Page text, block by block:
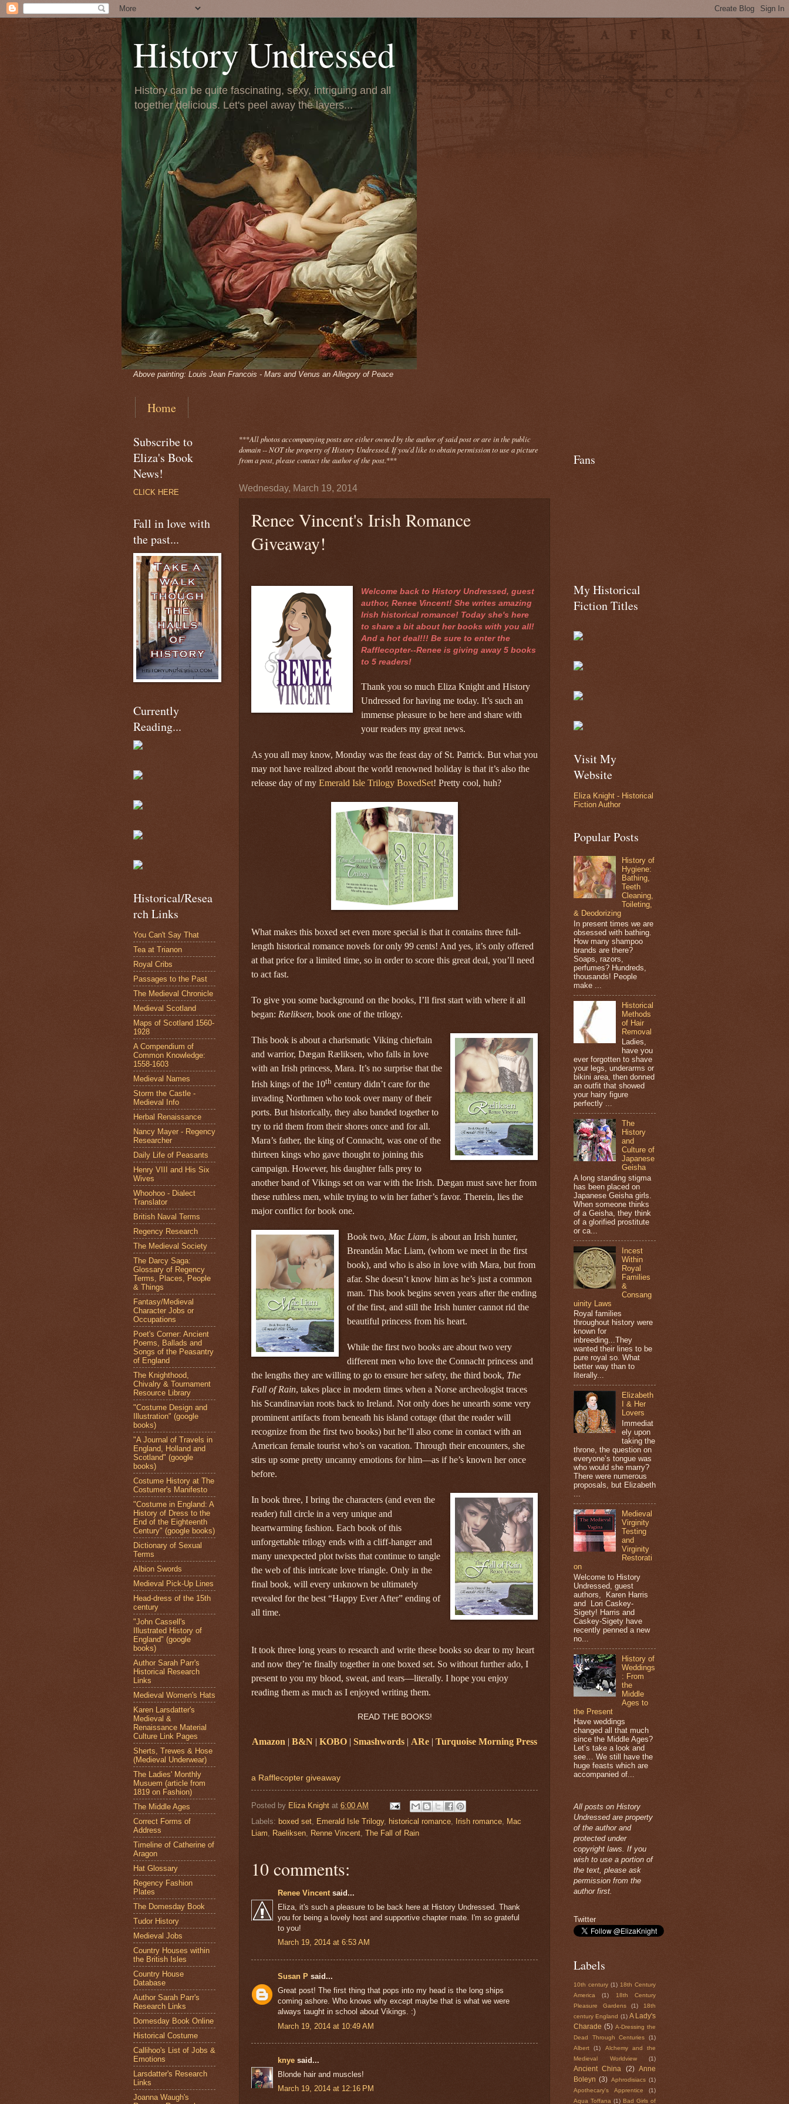
History Undressed
History can be quite fascinating, sexy, intriguing and all
together delicious. Let's peel away the layers...
Above painting: Louis Jean Francois - Mars and Venus an Allegory of Peace
Home
***All photosaccompanyingposts are either owned by the author of said post or are in the public
domain -- NOT the property of History Undressed. If you'd like to obtain permission to use a picture
from a post, please contact the author of the post.***
Wednesday, March 19, 2014
Renee Vincent's Irish Romance
Giveaway!
Welcome back to History Undressed, guest
author, Renee Vincent! She writes amazing
Irish historical romance! Today she's here
to share a bit about her books with you all!
And a hot deal!!! Be sure to enter the
Rafflecopter--Renee is giving away 5 books
to 5 readers!
Thank you so much Eliza Knight and History
Undressed for having me today. It’s such an
immense pleasure to be here and share with
your readers my great news.
As you all may know, Monday was the feast day of St. Patrick. But what you
may not have realized about the world renowned holiday is that it’s also the
release day of my Emerald Isle Trilogy BoxedSet! Pretty cool, huh?
What makes this boxed set even more special is that it contains three full-
length historical romance novels for only 99 cents! And yes, it’s only offered
at that price for a limited time, so in order to score this great deal, you’ll need
to act fast.
To give you some background on the books, I’ll first start with where it all
began: Ræliksen, book one of the trilogy.
This book is about a charismatic Viking chieftain
and warrior, Dægan Ræliksen, who falls in love
with an Irish princess, Mara. It’s no surprise that the
Irish kings of the 10th century didn’t care for the
invading Northmen who took over many of their
ports. But historically, they also banded together to
try to rid them from their shores once and for all.
Mara’s father, the king of Connacht, was one of the
thirteen kings who gave thought to joining this
campaign. However, his daughter falls prey to
another band of Vikings set on war with the Irish. Dægan must save her from
these ruthless men, while trying to win her father’s favor. Therein, lies the
major conflict for book one.
Book two, Mac Liam, is about an Irish hunter,
Breandán Mac Liam, (whom we meet in the first
book), and who is also in love with Mara, but from
afar. She doesn’t know him as he’s just a common
man. This book begins seven years after the ending
of the first, and still the Irish hunter cannot rid the
beautiful princess from his heart.
While the first two books are about two very
different men who love the Connacht princess and
the lengths they are willing to go to ensure her safety, the third book, The
Fall of Rain, takes place in modern times when a Norse archeologist traces
his Scandinavian roots back to Ireland. Not only does he unearth some very
prominent artifacts from beneath his island cottage (that the reader will
recognize from the first two books) but he’ll also come in contact with an
American female tourist who’s on vacation. Through their encounters, she
stirs up some pretty uncanny emotions for him—as if he’s known her once
before.
In book three, I bring the characters (and even the
reader) full circle in a very unique and
heartwarming fashion. Each book of this
unforgettable trilogy ends with a cliff-hanger and
many unexpected plot twists that continue to tangle
the web of this intricate love triangle. Only in the
final book, will every unknown be ultimately
revealed for the best “Happy Ever After” ending of
all time.
It took three long years to research and write these books so dear to my heart
and now they’re finally together in one boxed set. So without further ado, I
present to you my blood, sweat, and tears—literally. I hope you enjoy
reading them as much as I enjoyed writing them.
READ THE BOOKS!
Amazon | B&N | KOBO | Smashwords | ARe | Turquoise Morning Press
a Rafflecopter giveaway
Posted by Eliza Knight at 6:00 AM
Labels: boxed set Emerald Isle Trilogy, historical romance Irish romance Mac
Liam
Raeliksen Renne Vincent The Fall of Rain
10 comments:
Renee Vincent said...
Eliza, it's such a pleasure to be back here at History Undressed. Thank
you for being a lovely host and supportive chapter mate. I'm so grateful
to you!
March 19, 2014 at 6:53 AM
Susan P said...
Great post! The first thing that pops into my head is the long ships
coming ashore. Who knows why except maybe that is what we were
always taught in school about Vikings. :)
March 19, 2014 at 10:49 AM
knye said...
Blonde hair and muscles!
March 19, 2014 at 12:16 PM
Subscribe to
Eliza's Book
News!
CLICK HERE
Fall in love with
the past...
Currently
Reading...
Historical/Resea
rch Links
You Can't Say That
Tea at Trianon
Royal Cribs
Passages to the Past
The Medieval Chronicle
Medieval Scotland
Maps of Scotland 1560-
1928
A Compendium of
Common Knowledge:
1558-1603
Medieval Names
Storm the Castle -
Medieval Info
Herbal Renaissance
Nancy Mayer - Regency
Researcher
Daily Life of Peasants
Henry VIII and His Six
Wives
Whoohoo - Dialect
Translator
British Naval Terms
Regency Research
The Medieval Society
The Darcy Saga:
Glossary of Regency
Terms, Places, People
& Things
Fantasy/Medieval
Character Jobs or
Occupations
Poet's Corner: Ancient
Poems, Ballads and
Songs of the Peasantry
of England
The Knighthood,
Chivalry & Tournament
Resource Library
"Costume Design and
Illustration" (google
books)
"A Journal of Travels in
England, Holland and
Scotland" (google
books)
Costume History at The
Costumer's Manifesto
"Costume in England: A
History of Dress to the
End of the Eighteenth
Century" (google books)
Dictionary of Sexual
Terms
Albion Swords
Medieval Pick-Up Lines
Head-dress of the 15th
century
"John Cassell's
Illustrated History of
England" (google
books)
Author Sarah Parr's
Historical Research
Links
Medieval Women's Hats
Karen Larsdatter's
Medieval &
Renaissance Material
Culture Link Pages
Sherts, Trewes & Hose
(Medieval Underwear)
The Ladies' Monthly
Musuem (article from
1819 on Fashion)
The Middle Ages
Correct Forms of
Address
Timeline of Catherine of
Aragon
Hat Glossary
Regency Fashion
Plates
The Domesday Book
Tudor History
Medieval Jobs
Country Houses within
the British Isles
Country House
Database
Author Sarah Parr's
Research Links
Domesday Book Online
Historical Costume
Callihoo's List of Jobs &
Emotions
Larsdatter's Research
Links
Joanna Waugh's
Fans
My Historical
Fiction Titles
Visit My
Website
Eliza Knight - Historical
Fiction Author
Popular Posts
History of
Hygiene:
Bathing,
Teeth
Cleaning,
Toileting,
& Deodorizing
In present times we are
obsessed with bathing.
How many shampoo
brands are there?
Soaps, razors,
perfumes? Hundreds,
thousands! People
make ...
Historical
Methods
of Hair
Removal
Ladies,
have you
ever forgotten to shave
your legs, underarms or
bikini area, then donned
an outfit that showed
your hairy figure
perfectly ...
The
History
and
Culture of
Japanese
Geisha
A long standing stigma
has been placed on
Japanese Geisha girls.
When someone thinks
of a Geisha, they think
of a glorified prostitute
or ca...
Incest
Within
Royal
Families
&
Consang
uinity Laws
Royal families
throughout history were
known for
inbreeding...They
wanted their lines to be
pure royal so. What
better way than to
literally...
Elizabeth
I & Her
Lovers
Immediat
ely upon
taking the
throne, the question on
everyone’s tongue was
who would she marry?
There were numerous
proposals, but Elizabeth
Medieval
Virginity
Testing
and
Virginity
Restorati
on
Welcome to History
Undressed, guest
authors, Karen Harris
and Lori Caskey-
Sigety! Harris and
Caskey-Sigety have
recently penned a new
no...
History of
Weddings
: From
the
Middle
Ages to
the Present
Have weddings
changed all that much
since the Middle Ages?
Let’s take a look and
see… We still have the
huge feasts which are
accompanied of...
All posts on History
Undressed are property
of the author and
protected under
copyright laws. If you
wish to use a portion of
the text, please ask
permission from the
author first.
Twitter
Labels
10th century (1) 18th Century
America
(1)
18th Century
Pleasure Gardens
(1)
18th
century England (1) A Lady's
Charade (5) A-Dressing the
Dead Through Centuries
(1)
Albert
(1)
Alchemy and the
Medieval Worldview
(1)
Ancient China (2)
Anne
Boleyn (3) Aphrodisiacs (1)
Apothecary's Apprentice
(1)
Aqua Toffana (1) Bad Girls of